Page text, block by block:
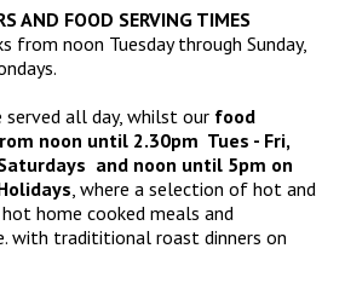
AND FOOD SERVING TIMES
from noon Tuesday through Sunday,
served all day, whilst our food
noon until 2.30pm Tues - Fri,
and noon until 5pm on
, where a selection of hot and
home cooked meals and
with tradititional roast dinners on